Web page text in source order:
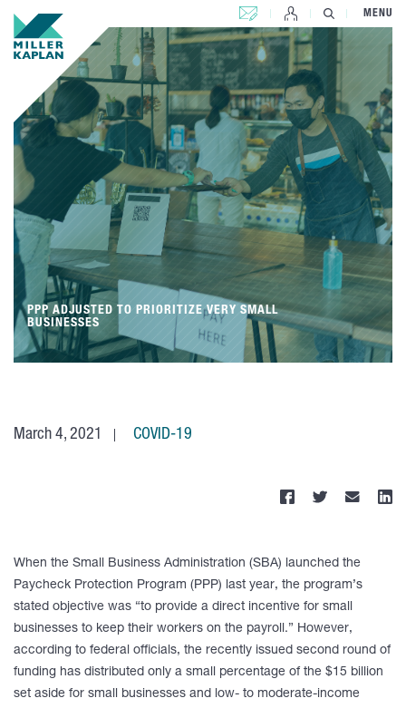
CONTACT US MENU
PPP ADJUSTED TO PRIORITIZE VERY SMALL
BUSINESSES
March 4, 2021 COVID-19
When the Small Business Administration (SBA) launched the
Paycheck Protection Program (PPP) last year, the program’s
stated objective was “to provide a direct incentive for small
businesses to keep their workers on the payroll.” However,
according to federal officials, the recently issued second round of
funding has distributed only a small percentage of the $15 billion
set aside for small businesses and low- to moderate-income